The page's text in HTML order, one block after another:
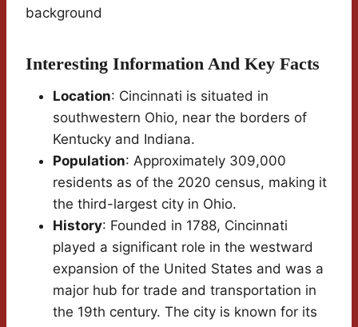
background
Interesting Information And Key Facts
Location: Cincinnati is situated in
southwestern Ohio, near the borders of
Kentucky and Indiana.
Population: Approximately 309,000
residents as of the 2020 census, making it
the third-largest city in Ohio.
History: Founded in 1788, Cincinnati
played a significant role in the westward
expansion of the United States and was a
major hub for trade and transportation in
the 19th century. The city is known for its